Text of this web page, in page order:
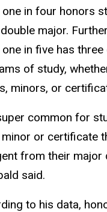
in four honors
major.
in five has
of study,
minors, or
common for
minor or certificate
from their major
said.
to his data,